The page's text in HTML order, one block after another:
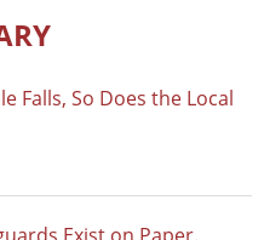
Falls, So Does the Local